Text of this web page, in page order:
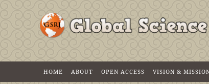
HOME ABOUT OPEN ACCESS VISION &